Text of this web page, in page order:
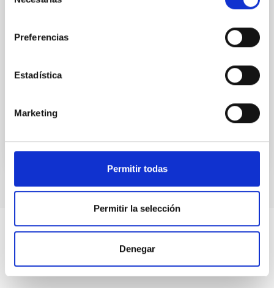
Preferencias
Estadística
Marketing
Permitir todas
Permitir la selección
Denegar
One of IAC’s primary objectives is to improve its own
internationally, facilitates the dissemination of the